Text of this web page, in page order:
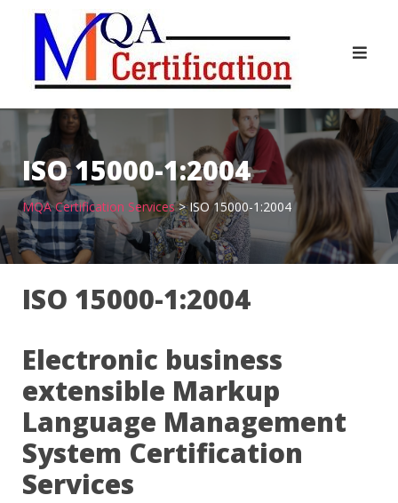
ISO 15000-1:2004
MQA Certification Services>ISO 15000-1:2004
ISO 15000-1:2004
Electronic business
extensible Markup
Language Management
System Certification
Services